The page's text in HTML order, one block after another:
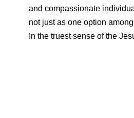
and compassionate
not just as one option
In the truest sense of the